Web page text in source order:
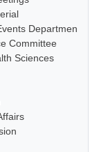
Department
Committee
Sciences